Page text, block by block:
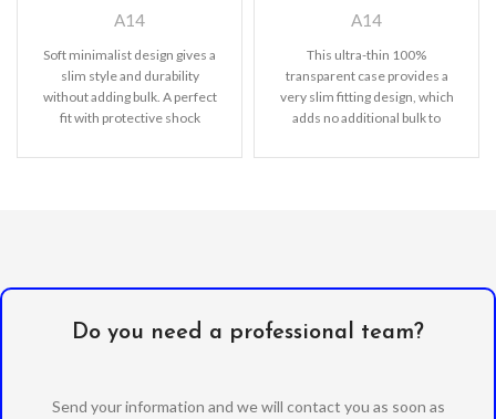
A14
Soft minimalist design gives a
slim style and durability
without adding bulk. A perfect
fit with protective shock
A14
This ultra-thin 100%
transparent case provides a
very slim fitting design, which
adds no additional bulk to
Do you need a professional team?
Send your information and we will contact you as soon as